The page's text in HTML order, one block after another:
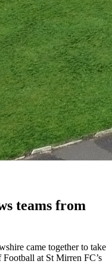
teams from
came together to take
at St Mirren FC’s